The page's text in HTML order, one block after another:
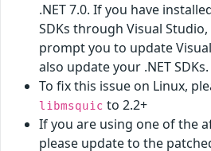
.NET 7.0. If you have
SDKs through Visual
prompt you to update
also update your .NET SDKs.
To fix this issue on Linux,
libmsquic to 2.2+
If you are using one of the
please update to the